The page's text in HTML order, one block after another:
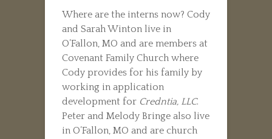
Where are the interns now? Cody
and Sarah Winton live in
O’Fallon, MO and are members at
Covenant Family Church where
Cody provides for his family by
working in application
development for Credntia, LLC.
Peter and Melody Bringe also live
in O’Fallon, MO and are church